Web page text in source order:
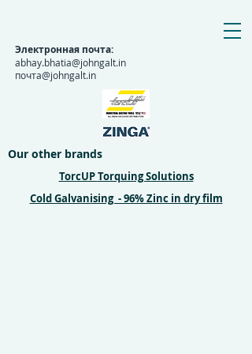
Электронная почта:
abhay.bhatia@johngalt.in
почта@johngalt.in
Our other brands
TorcUPTorquing Solutions
Cold Galvanising - 96% Zinc in dry film